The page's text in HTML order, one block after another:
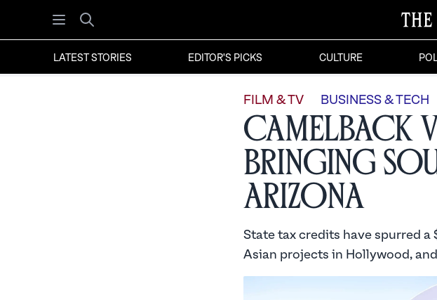
Open menu
Search
LATEST STORIES EDITOR'S PICKS CULTURE
FILM & TV BUSINESS & TECH
Camelback
Bringing
Arizona
State tax credits have spurred
Asian projects in Hollywood,